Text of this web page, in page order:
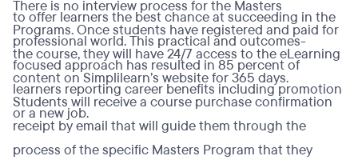
to offer learners the best chance at succeeding in the
professional world. This practical and outcomes-
focused approach has resulted in 85 percent of
learners reporting career benefits including promotion
or a new job.
There is no interview process for the Masters
Programs. Once students have registered and paid for
the course, they will have 24/7 access to the eLearning
content on Simplilearn’s website for 365 days.
Students will receive a course purchase confirmation
receipt by email that will guide them through the
process of the specific Masters Program that they